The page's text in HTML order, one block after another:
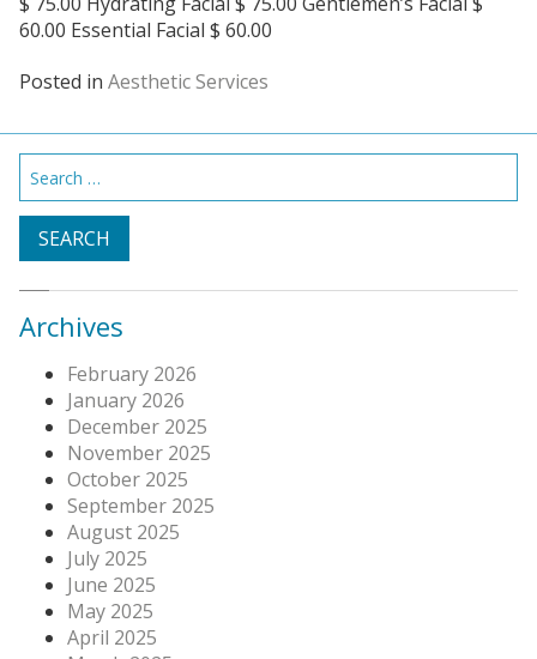
60.00 Essential Facial $ 60.00
Posted in Aesthetic Services
Search
for:
Archives
February 2026
January 2026
December 2025
November 2025
October 2025
September 2025
August 2025
July 2025
June 2025
May 2025
April 2025